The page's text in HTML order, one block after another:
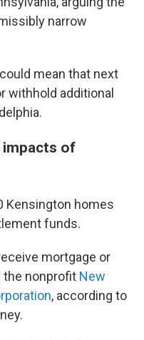
narrow
mean that next
withhold additional
of
Kensington homes
funds.
mortgage or
the nonprofit New
, according to